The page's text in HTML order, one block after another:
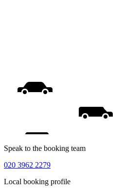
Speak to the booking team
020 3962 2279
Local booking profile